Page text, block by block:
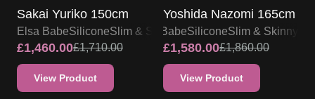
Sakai Yuriko 150cm
Elsa BabeSiliconeSlim & Skinny
£1,460.00£1,710.00
View Product
Yoshida Nazomi 165cm
Elsa BabeSiliconeSlim & Skinny
£1,580.00£1,860.00
View Product